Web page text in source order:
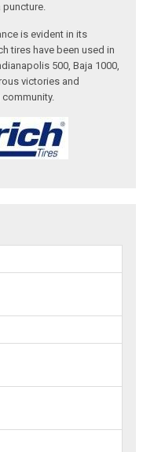
puncture.
is evident in its
tires have been used in
500, Baja 1000,
victories and